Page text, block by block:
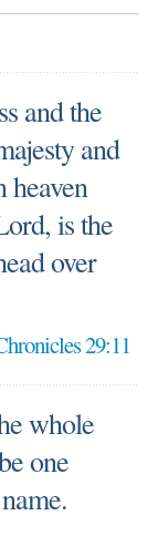
and the
and
heaven
is the
over
29:11
whole
one